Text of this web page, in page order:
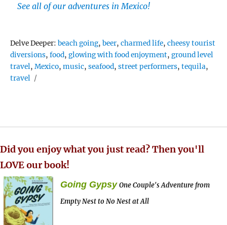
See all of our adventures in Mexico!
Delve Deeper:Tags
beach going,beer,charmed life,cheesy tourist
diversions,food,glowing with food enjoyment,ground level
travel,Mexico,music,seafood,street performers,tequila,
travel
Did you enjoy what you just read? Then you'll
LOVE our book!
Going Gypsy One Couple's Adventure from
Empty Nest to No Nest at All